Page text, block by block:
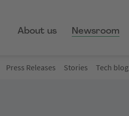
About us Newsroom
Press Releases Stories Tech blog